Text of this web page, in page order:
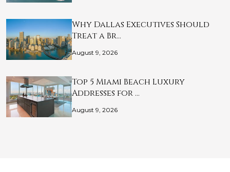
Why Dallas Executives Should
Treat a Br…
August 9, 2026
Top 5 Miami Beach Luxury
Addresses for …
August 9, 2026